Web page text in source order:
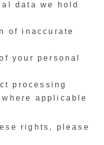
data we hold
of inaccurate
your personal
processing
applicable
rights, please